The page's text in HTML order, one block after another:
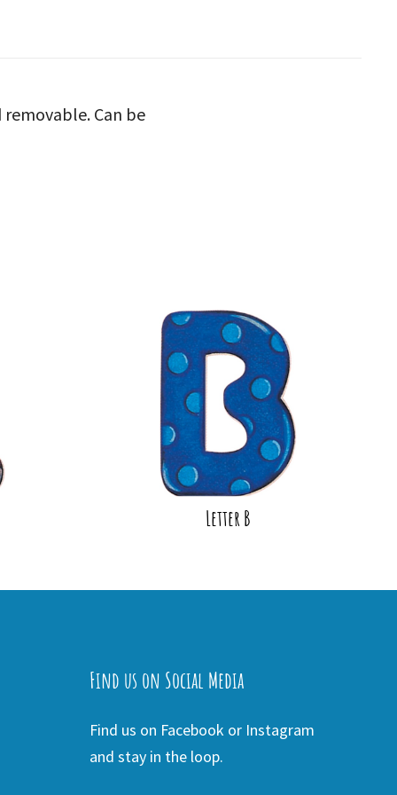
Can be
Letter B
Find us on Social Media
Find us on Facebook or Instagram
and stay in the loop.